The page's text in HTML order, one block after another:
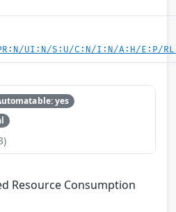
UI:N/S:U/C:N/I:N/A:H/E:P/
yes
Resource Consumption